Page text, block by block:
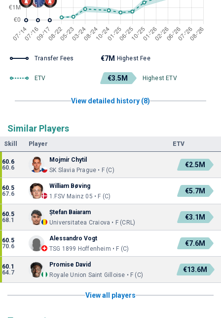
Transfer Fees €7M Highest Fee
ETV €3.5M Highest ETV
View detailed history (8)
Similar Players
Skill Player ETV
60.6
60.6
Mojmír Chytil
SK Slavia Prague • F (C)
€2.5M
60.5
67.6
William Bøving
1.FSV Mainz 05 • F (C)
€5.7M
60.5
68.1
Ștefan Baiaram
Universitatea Craiova • F (CRL)
€3.1M
60.5
70.6
Alessandro Vogt
TSG 1899 Hoffenheim • F (C)
€7.6M
60.1
64.7
Promise David
Royale Union Saint Gilloise • F (C)
€13.6M
View all players